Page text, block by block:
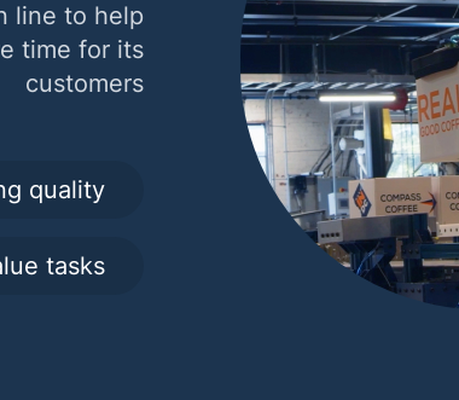
line to help
time for its
customers
quality
tasks